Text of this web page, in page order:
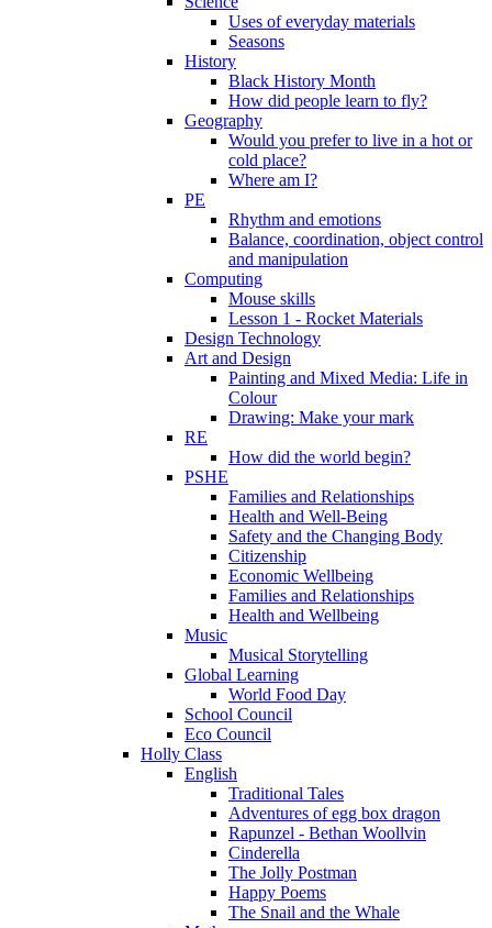
Uses of everyday materials
Seasons
History
Black History Month
How did people learn to fly?
Geography
Would you prefer to live in a hot or
cold place?
Where am I?
PE
Rhythm and emotions
Balance, coordination, object control
and manipulation
Computing
Mouse skills
Lesson 1 - Rocket Materials
Design Technology
Art and Design
Painting and Mixed Media: Life in
Colour
Drawing: Make your mark
RE
How did the world begin?
PSHE
Families and Relationships
Health and Well-Being
Safety and the Changing Body
Citizenship
Economic Wellbeing
Families and Relationships
Health and Wellbeing
Music
Musical Storytelling
Global Learning
World Food Day
School Council
Eco Council
Holly Class
English
Traditional Tales
Adventures of egg box dragon
Rapunzel - Bethan Woollvin
Cinderella
The Jolly Postman
Happy Poems
The Snail and the Whale